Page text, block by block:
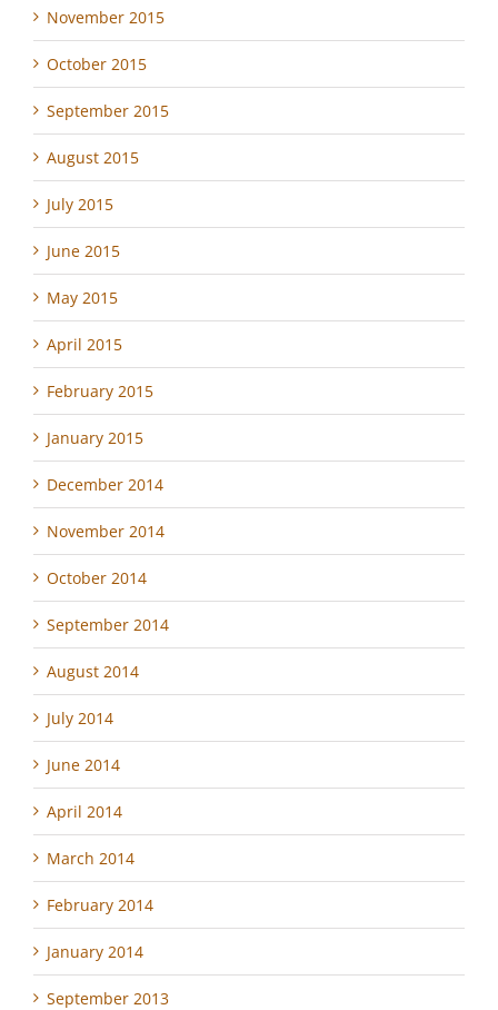
November 2015
October 2015
September 2015
August 2015
July 2015
June 2015
May 2015
April 2015
February 2015
January 2015
December 2014
November 2014
October 2014
September 2014
August 2014
July 2014
June 2014
April 2014
March 2014
February 2014
January 2014
September 2013